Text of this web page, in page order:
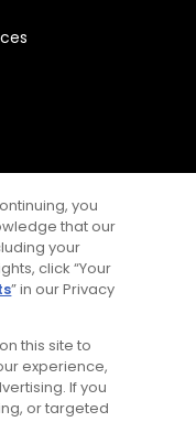
you
that our
your
click “Your
” in our Privacy
this site to
experience,
If you
or targeted